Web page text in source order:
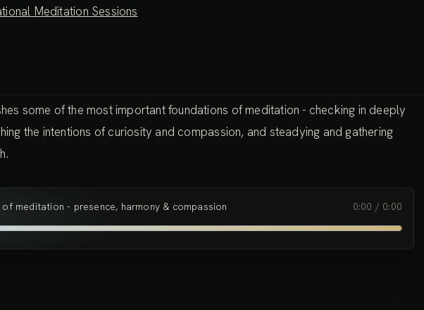
Meditation Sessions
some of the most important foundations of meditation - checking in deeply
the intentions of curiosity and compassion, and steadying and gathering
meditation - presence, harmony & compassion 0:00 / 0:00